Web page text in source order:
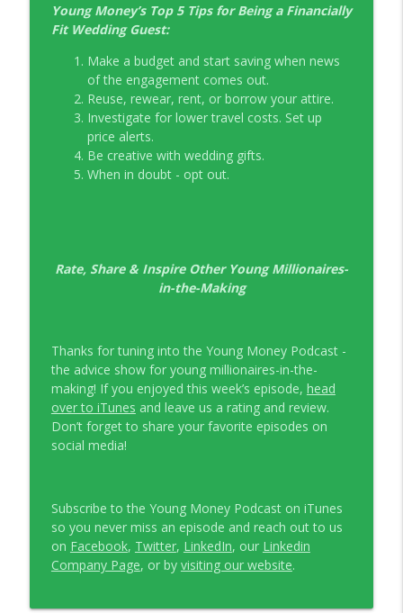
Young Money’s Top 5 Tips for Being a Financially
Fit Wedding Guest:
Make a budget and start saving when news
of the engagement comes out.
Reuse, rewear, rent, or borrow your attire.
Investigate for lower travel costs. Set up
price alerts.
Be creative with wedding gifts.
When in doubt - opt out.
Rate, Share & Inspire Other Young Millionaires-
in-the-Making
Thanks for tuning into the Young Money Podcast -
the advice show for young millionaires-in-the-
making! If you enjoyed this week’s episode, head
over to iTunes and leave us a rating and review.
Don’t forget to share your favorite episodes on
social media!
Subscribe to the Young Money Podcast on iTunes
so you never miss an episode and reach out to us
on Facebook, Twitter, LinkedIn, our Linkedin
Company Page, or by visiting our website.